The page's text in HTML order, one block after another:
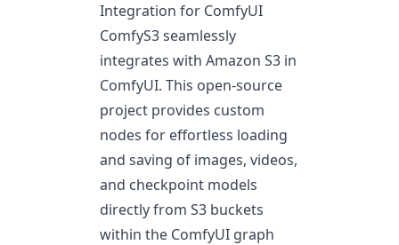
Integration for ComfyUI
ComfyS3 seamlessly
integrates with Amazon S3 in
ComfyUI. This open-source
project provides custom
nodes for effortless loading
and saving of images, videos,
and checkpoint models
directly from S3 buckets
within the ComfyUI graph